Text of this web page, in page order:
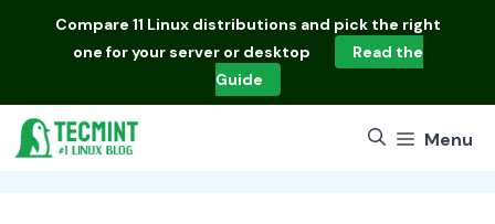
Compare 11 Linux distributions and pick the right
one for your server or desktop
Read the
Guide
Menu